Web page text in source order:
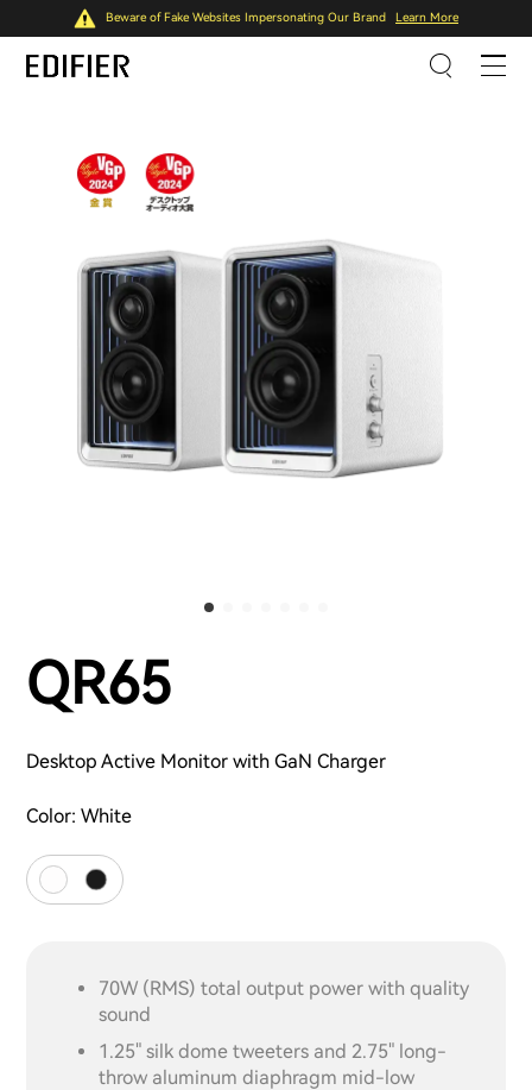
Beware of Fake Websites Impersonating Our Brand Learn More
QR65
Desktop Active Monitor with GaN Charger
Color: White
70W (RMS) total output power with quality
sound
1.25" silk dome tweeters and 2.75" long-
throw aluminum diaphragm mid-low